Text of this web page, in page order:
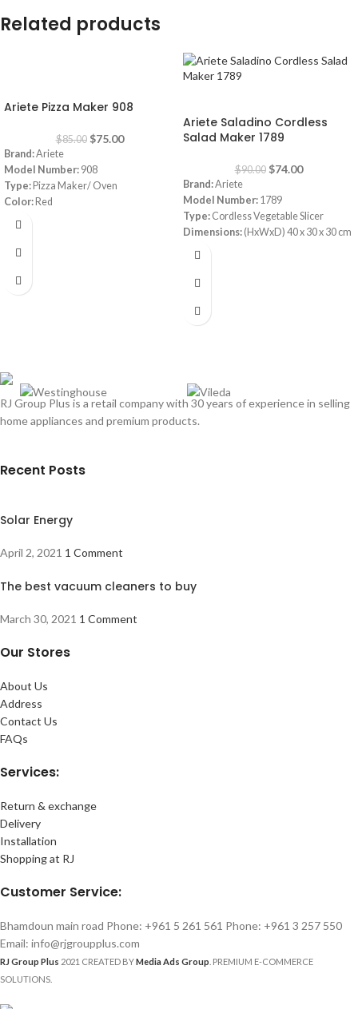
Related products
Ariete Pizza Maker 908
$85.00 $75.00
Brand:Ariete
Model Number: 908
Type: Pizza Maker/ Oven
Color: Red
Diameter:
Warranty:
Ariete Saladino Cordless
Salad Maker 1789
$90.00 $74.00
Brand:Ariete
Model Number: 1789
Type: Cordless Vegetable Slicer
Dimensions: (HxWxD) 40 x 30 x 30 cm
Power Consumption:
RJ Group Plus is a retail company with 30 years of experience in selling
home appliances and premium products.
Recent Posts
Solar Energy
April 2, 2021 1 Comment
The best vacuum cleaners to buy
March 30, 2021 1 Comment
Our Stores
About Us
Address
Contact Us
FAQs
Services:
Return & exchange
Delivery
Installation
Shopping at RJ
Customer Service:
Bhamdoun main road Phone: +961 5 261 561 Phone: +961 3 257 550
Email: info@rjgroupplus.com
RJ Group Plus 2021 CREATED BYMedia Ads Group . PREMIUM E-COMMERCE
SOLUTIONS.